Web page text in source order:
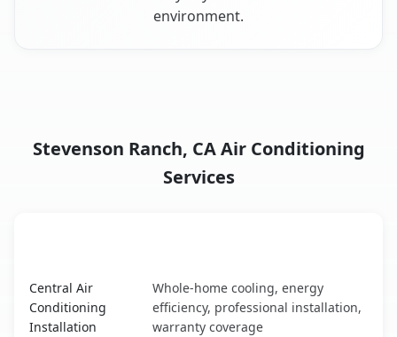
environment.
Stevenson Ranch, CA Air Conditioning
Services
Central Air
Conditioning
Installation
Whole-home cooling, energy
efficiency, professional installation,
warranty coverage